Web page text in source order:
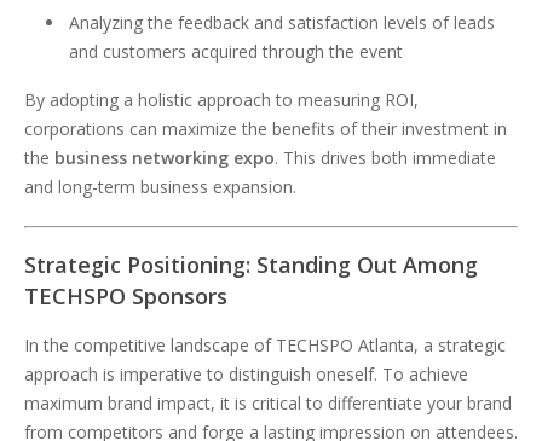
Analyzing the feedback and satisfaction levels of leads
and customers acquired through the event
By adopting a holistic approach to measuring ROI,
corporations can maximize the benefits of their investment in
the business networking expo. This drives both immediate
and long-term business expansion.
Strategic Positioning: Standing Out Among
TECHSPO Sponsors
In the competitive landscape of TECHSPO Atlanta, a strategic
approach is imperative to distinguish oneself. To achieve
maximum brand impact, it is critical to differentiate your brand
from competitors and forge a lasting impression on attendees.